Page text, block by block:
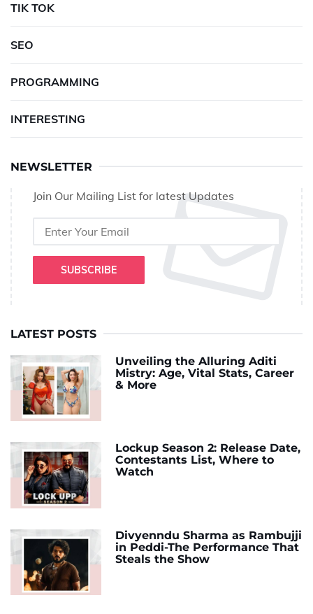
TIK TOK
SEO
PROGRAMMING
INTERESTING
NEWSLETTER
Join Our Mailing List for latest Updates
SUBSCRIBE
LATEST POSTS
Unveiling the Alluring Aditi
Mistry: Age, Vital Stats, Career
& More
Lockup Season 2: Release Date,
Contestants List, Where to
Watch
Divyenndu Sharma as Rambujji
in Peddi-The Performance That
Steals the Show